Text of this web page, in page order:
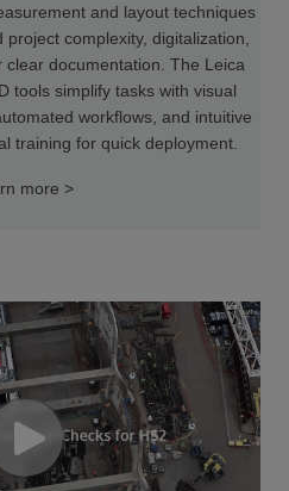
and layout techniques
complexity, digitalization,
documentation. The Leica
tools simplify tasks with visual
workflows, and intuitive
training for quick deployment.
more >